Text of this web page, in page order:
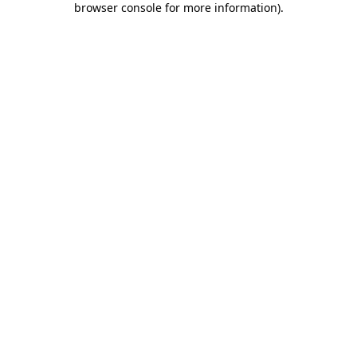
browser console for more information).